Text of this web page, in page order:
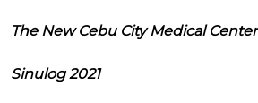
The New Cebu City Medical Center
Sinulog 2021